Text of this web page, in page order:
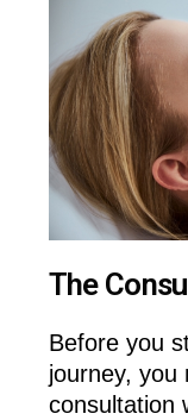
The
Before you
journey, you
consultation